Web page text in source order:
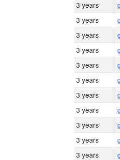
3 years
3 years
3 years
3 years
3 years
3 years
3 years
3 years
3 years
3 years
3 years